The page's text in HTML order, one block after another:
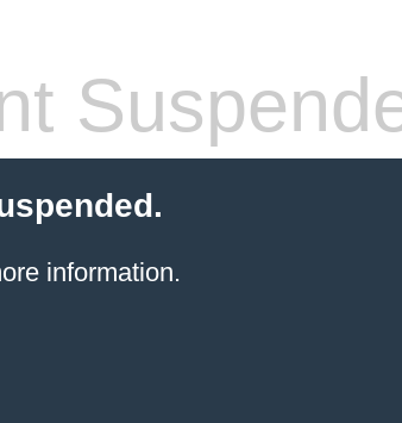
information.